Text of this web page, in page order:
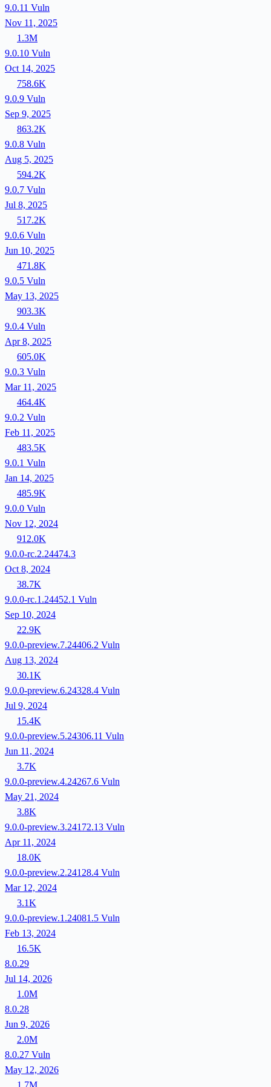
9.0.11 Vuln
Nov 11, 2025
1.3M
9.0.10 Vuln
Oct 14, 2025
758.6K
9.0.9 Vuln
Sep 9, 2025
863.2K
9.0.8 Vuln
Aug 5, 2025
594.2K
9.0.7 Vuln
Jul 8, 2025
517.2K
9.0.6 Vuln
Jun 10, 2025
471.8K
9.0.5 Vuln
May 13, 2025
903.3K
9.0.4 Vuln
Apr 8, 2025
605.0K
9.0.3 Vuln
Mar 11, 2025
464.4K
9.0.2 Vuln
Feb 11, 2025
483.5K
9.0.1 Vuln
Jan 14, 2025
485.9K
9.0.0 Vuln
Nov 12, 2024
912.0K
9.0.0-rc.2.24474.3
Oct 8, 2024
38.7K
9.0.0-rc.1.24452.1 Vuln
Sep 10, 2024
22.9K
9.0.0-preview.7.24406.2 Vuln
Aug 13, 2024
30.1K
9.0.0-preview.6.24328.4 Vuln
Jul 9, 2024
15.4K
9.0.0-preview.5.24306.11 Vuln
Jun 11, 2024
3.7K
9.0.0-preview.4.24267.6 Vuln
May 21, 2024
3.8K
9.0.0-preview.3.24172.13 Vuln
Apr 11, 2024
18.0K
9.0.0-preview.2.24128.4 Vuln
Mar 12, 2024
3.1K
9.0.0-preview.1.24081.5 Vuln
Feb 13, 2024
16.5K
8.0.29
Jul 14, 2026
1.0M
8.0.28
Jun 9, 2026
2.0M
8.0.27 Vuln
May 12, 2026
1.7M